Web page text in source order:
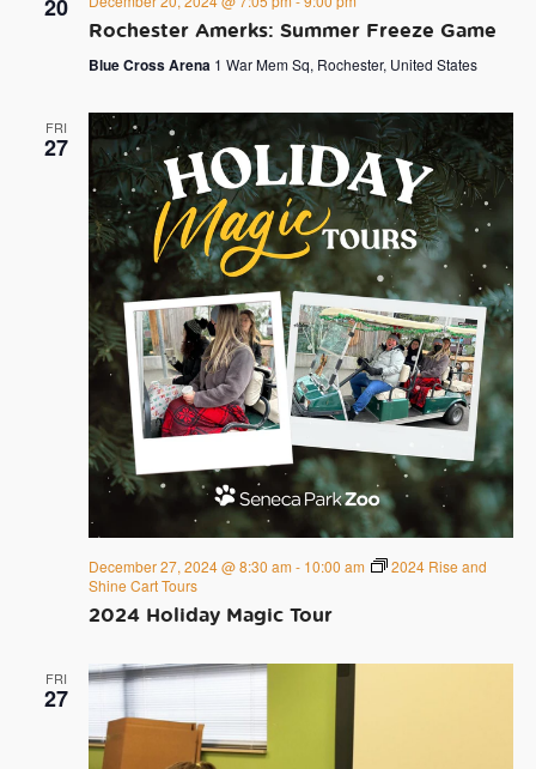
20
Rochester Amerks: Summer Freeze Game
Blue Cross Arena 1 War Mem Sq, Rochester, United States
FRI
27
2024 Holiday Magic Tour
December 27, 2024 @ 8:30 am - 10:00 am
2024 Rise and
Shine Cart Tours
FRI
27